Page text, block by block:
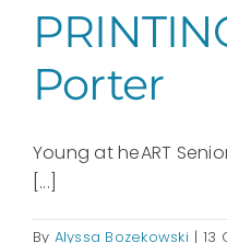
Porter
Young at heART
[...]
By Alyssa Bozekowski | 13